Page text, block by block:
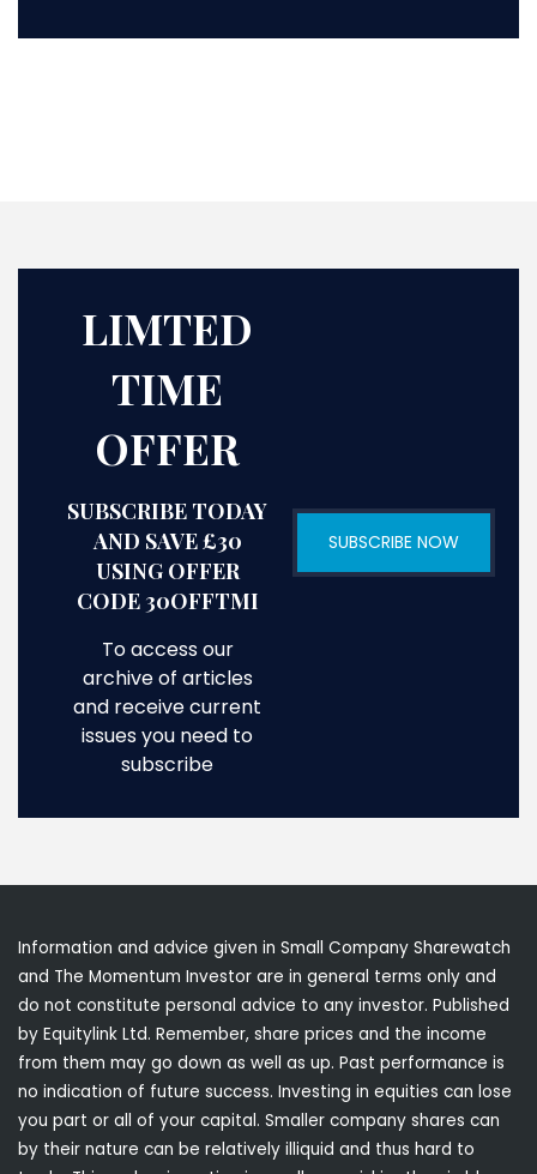
LIMTED
TIME
OFFER
SUBSCRIBE TODAY
AND SAVE £30
USING OFFER
CODE 30OFFTMI
To access our
archive of articles
and receive current
issues you need to
subscribe
SUBSCRIBE NOW
Information and advice given in Small Company Sharewatch
and The Momentum Investor are in general terms only and
do not constitute personal advice to any investor. Published
by Equitylink Ltd. Remember, share prices and the income
from them may go down as well as up. Past performance is
no indication of future success. Investing in equities can lose
you part or all of your capital. Smaller company shares can
by their nature can be relatively illiquid and thus hard to